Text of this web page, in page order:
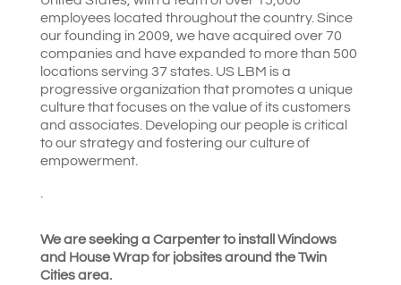
employees located throughout the country. Since
our founding in 2009, we have acquired over 70
companies and have expanded to more than 500
locations serving 37 states. US LBM is a
progressive organization that promotes a unique
culture that focuses on the value of its customers
and associates. Developing our people is critical
to our strategy and fostering our culture of
empowerment.
We are seeking a Carpenter to install Windows
and House Wrap for jobsites around the Twin
Cities area.